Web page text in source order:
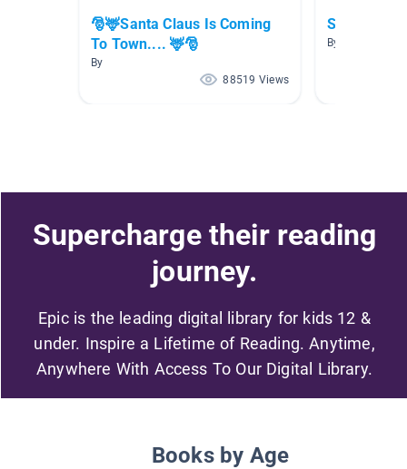
🎅🦌Santa Claus Is Coming
To Town.... 🦌🎅
By
88519 Views
Santa
By Melanie
Supercharge their reading
journey.
Epic is the leading digital library for kids 12 &
under. Inspire a Lifetime of Reading. Anytime,
Anywhere With Access To Our Digital Library.
Books by Age